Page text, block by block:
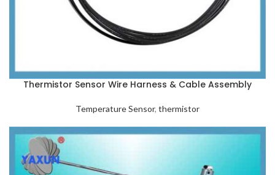
Thermistor Sensor Wire Harness & Cable Assembly
Temperature Sensor, thermistor